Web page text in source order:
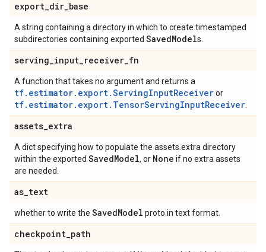
export_dir_base
A string containing a directory in which to create timestamped
subdirectories containing exported SavedModels.
serving_input_receiver_fn
A function that takes no argument and returns a
tf.estimator.export.ServingInputReceiveror
tf.estimator.export.TensorServingInputReceiver
assets_extra
A dict specifying how to populate the assets.extra directory
within the exported SavedModel, or None if no extra assets
are needed.
as_text
whether to write the SavedModel proto in text format.
checkpoint_path